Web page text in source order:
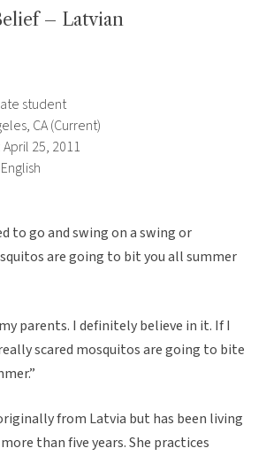
– Latvian
student
CA (Current)
25, 2011
to go and swing on a swing or
are going to bit you all summer
parents. I definitely believe in it. If I
really scared mosquitos are going to bite
from Latvia but has been living
than five years. She practices